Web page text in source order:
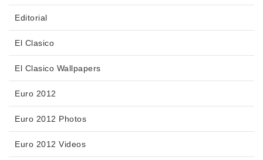
Editorial
El Clasico
El Clasico Wallpapers
Euro 2012
Euro 2012 Photos
Euro 2012 Videos